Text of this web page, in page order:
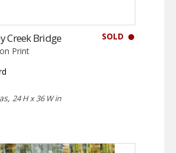
SOLD
Creek Bridge
Print
24 H x 36 W in